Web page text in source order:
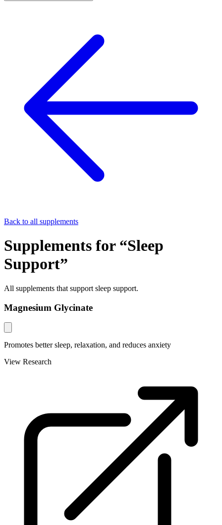
Back to all supplements
Supplements for “Sleep
Support”
All supplements that support sleep support.
Magnesium Glycinate
Promotes better sleep, relaxation, and reduces anxiety
View Research